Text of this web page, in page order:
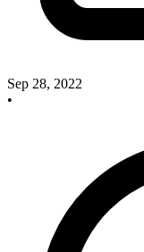
Sep 28, 2022
•